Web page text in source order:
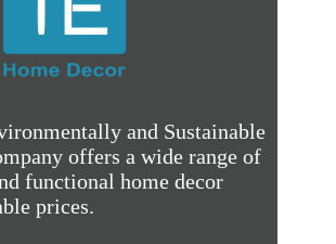
and Sustainable
offers a wide range of
functional home decor
prices.